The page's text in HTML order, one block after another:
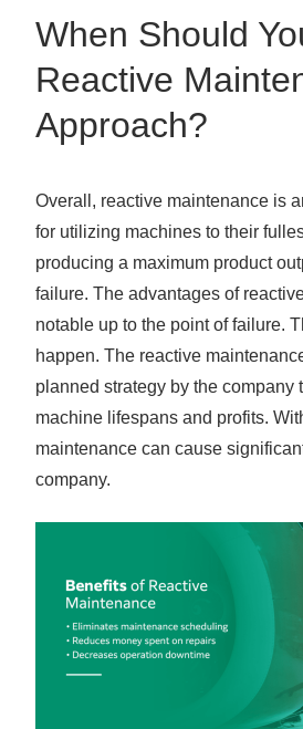
When Should
Reactive
Approach?
Overall, reactive maintenance is
for utilizing machines to their
producing a maximum product
failure. The advantages of
notable up to the point of failure.
happen. The reactive
planned strategy by the company
machine lifespans and profits.
maintenance can cause
company.